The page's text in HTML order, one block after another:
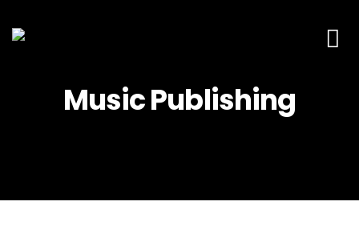
Music Publishing